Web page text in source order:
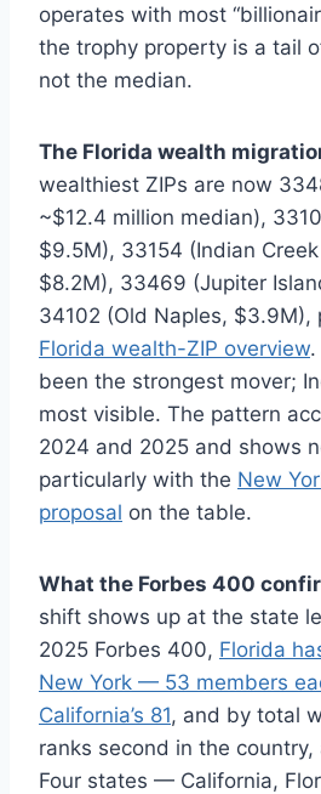
operates with most
the trophy property is a tail
not the median.
The Florida wealth
wealthiest ZIPs are now
~$12.4 million median),
$9.5M), 33154 (Indian
$8.2M), 33469 (Jupiter
34102 (Old Naples, $3.9M),
Florida wealth-ZIP overview.
been the strongest mover;
most visible. The pattern
2024 and 2025 and shows
particularly with the New
proposal on the table.
What the Forbes 400
shift shows up at the state
2025 Forbes 400, Florida
New York — 53 members
California’s 81, and by total
ranks second in the
Four states — California,